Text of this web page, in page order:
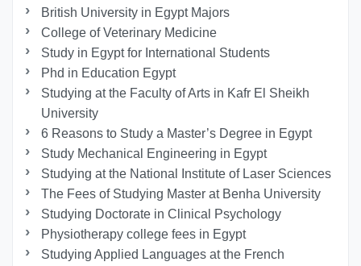
British University in Egypt Majors
College of Veterinary Medicine
Study in Egypt for International Students
Phd in Education Egypt
Studying at the Faculty of Arts in Kafr El Sheikh
University
6 Reasons to Study a Master’s Degree in Egypt
Study Mechanical Engineering in Egypt
Studying at the National Institute of Laser Sciences
The Fees of Studying Master at Benha University
Studying Doctorate in Clinical Psychology
Physiotherapy college fees in Egypt
Studying Applied Languages ​​at the French